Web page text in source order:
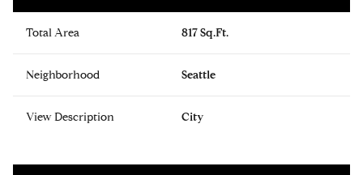
Total Area 817 Sq.Ft.
Neighborhood Seattle
View Description City